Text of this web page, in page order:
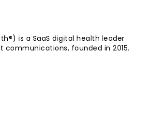
is a SaaS digital health leader
communications, founded in 2015.